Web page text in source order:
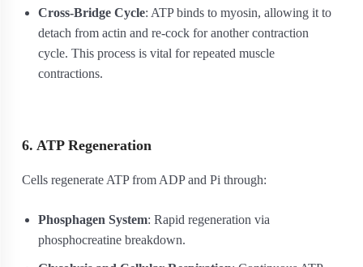
Cross-Bridge Cycle: ATP binds to myosin, allowing it to
detach from actin and re-cock for another contraction
cycle. This process is vital for repeated muscle
contractions.
6. ATP Regeneration
Cells regenerate ATP from ADP and Pi through:
Phosphagen System: Rapid regeneration via
phosphocreatine breakdown.